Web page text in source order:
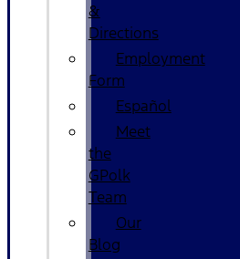
&
Directions
Employment
Form
Español
Meet
the
GPolk
Team
Our
Blog